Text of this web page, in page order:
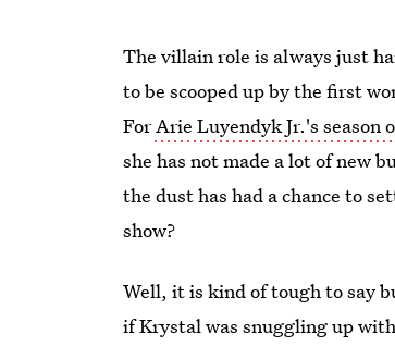
The villain role is always just
to be scooped up by the first
ForArie Luyendyk Jr.'s season
she has not made a lot of new
the dust has had a chance to
show?
Well, it is kind of tough to say
if Krystal was snuggling up